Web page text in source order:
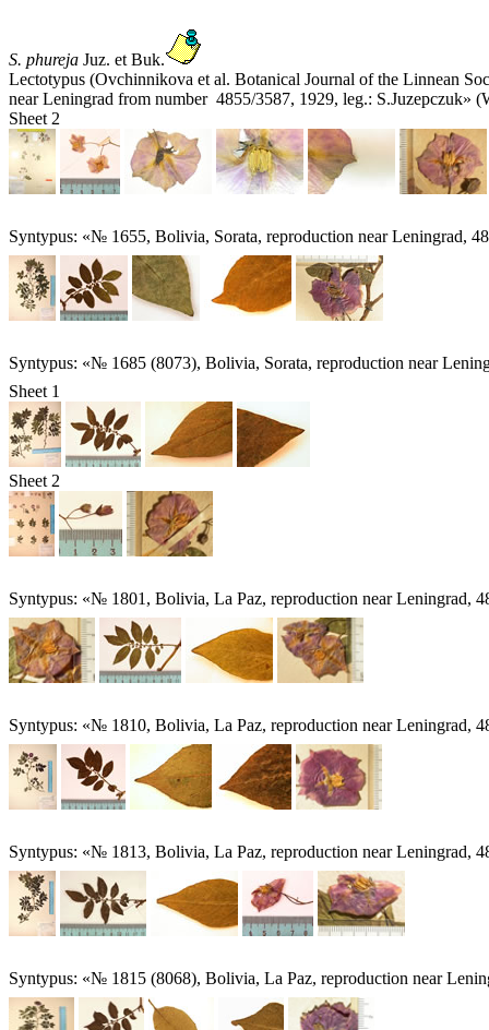
S. phureja Juz. et Buk.
Lectotypus (Ovchinnikova et al. Botanical Journal of the Linnean
near Leningrad from number 4855/3587, 1929, leg.: S.Juzepczuk»
Sheet 2
Syntypus: «№ 1655, Bolivia, Sorata, reproduction near Leningrad,
Syntypus: «№ 1685 (8073), Bolivia, Sorata, reproduction near
Sheet 1
Sheet 2
Syntypus: «№ 1801, Bolivia, La Paz, reproduction near Leningrad,
Syntypus: «№ 1810, Bolivia, La Paz, reproduction near Leningrad,
Syntypus: «№ 1813, Bolivia, La Paz, reproduction near Leningrad,
Syntypus: «№ 1815 (8068), Bolivia, La Paz, reproduction near